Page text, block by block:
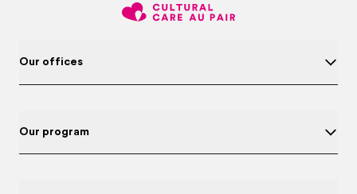
Our offices
Our program